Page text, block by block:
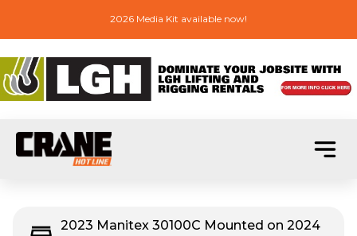
2026 Media Kit available now!
2023 Manitex 30100C Mounted on 2024